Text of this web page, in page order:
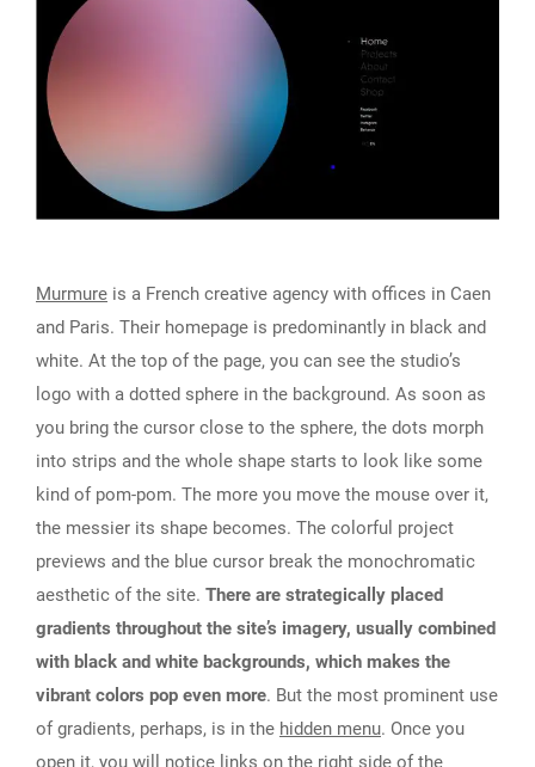
Murmure is a French creative agency with offices in Caen
and Paris. Their homepage is predominantly in black and
white. At the top of the page, you can see the studio’s
logo with a dotted sphere in the background. As soon as
you bring the cursor close to the sphere, the dots morph
into strips and the whole shape starts to look like some
kind of pom-pom. The more you move the mouse over it,
the messier its shape becomes. The colorful project
previews and the blue cursor break the monochromatic
aesthetic of the site. There are strategically placed
gradients throughout the site’s imagery, usually combined
with black and white backgrounds, which makes the
vibrant colors pop even more. But the most prominent use
of gradients, perhaps, is in the hidden menu. Once you